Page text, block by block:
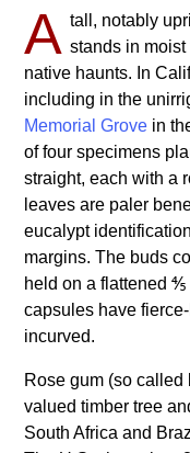
A tall, notably
stands in
native haunts. In
including in the
Memorial Grove in
of four specimens
straight, each with a
leaves are paler
eucalypt
margins. The buds
held on a flattened
capsules have
incurved.
Rose gum (so
valued timber tree
South Africa and